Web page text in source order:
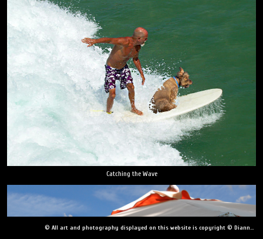
Catching the Wave
© All art and photography displayed on this website is copyright © Dianne Yudelson, Dianne Yudelson Photography LLC. All Rights Reserved including, but not limited to, copying, downloading, distributing, modifying, or reproducing without express written permission.